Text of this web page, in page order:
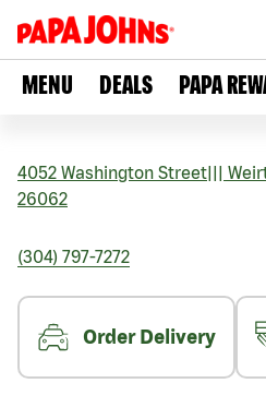
MENU DEALS PAPA
4052 Washington Street
26062
(304) 797-7272
Order Delivery